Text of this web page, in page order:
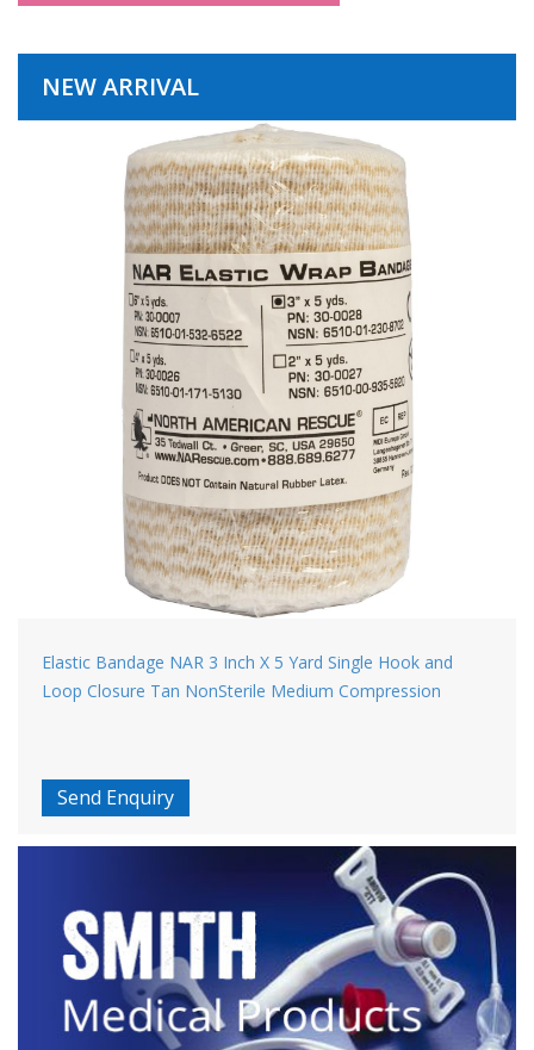
NEW ARRIVAL
Elastic Bandage NAR 3 Inch X 5 Yard Single Hook and
Loop Closure Tan NonSterile Medium Compression
Send Enquiry